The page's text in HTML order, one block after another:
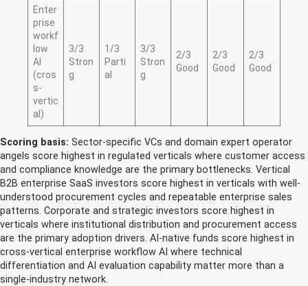
Enter
prise
workf
low
AI
(cros
s-
vertic
al)
3/3
Stron
g
1/3
Parti
al
3/3
Stron
g
2/3
Good
2/3
Good
2/3
Good
Scoring basis: Sector-specific VCs and domain expert operator
angels score highest in regulated verticals where customer access
and compliance knowledge are the primary bottlenecks. Vertical
B2B enterprise SaaS investors score highest in verticals with well-
understood procurement cycles and repeatable enterprise sales
patterns. Corporate and strategic investors score highest in
verticals where institutional distribution and procurement access
are the primary adoption drivers. AI-native funds score highest in
cross-vertical enterprise workflow AI where technical
differentiation and AI evaluation capability matter more than a
single-industry network.